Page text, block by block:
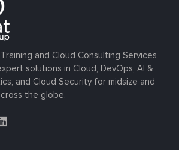
and Cloud Consulting Services
solutions in Cloud, DevOps, AI &
and Cloud Security for midsize and
the globe.